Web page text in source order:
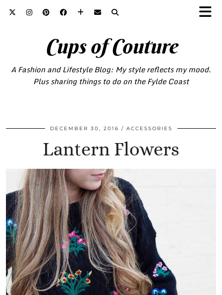
Cups of Couture
A Fashion and Lifestyle Blog: My style reflects my mood.
Plus sharing things to do on the Fylde Coast
DECEMBER 30, 2016 ACCESSORIES
Lantern Flowers